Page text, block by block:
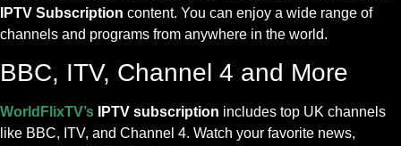
IPTV Subscription content. You can enjoy a wide range of
channels and programs from anywhere in the world.
BBC, ITV, Channel 4 and More
WorldFlixTV’s IPTV subscription includes top UK channels
like BBC, ITV, and Channel 4. Watch your favorite news,